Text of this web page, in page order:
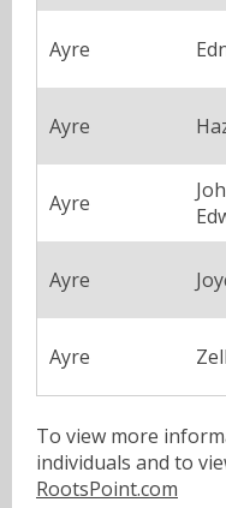
Ayre
Ayre
Ayre
Ayre
Ayre
To view more
individuals and to
RootsPoint.com